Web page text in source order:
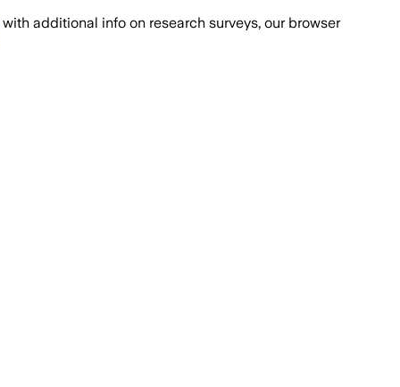
with additional info on research surveys, our browser